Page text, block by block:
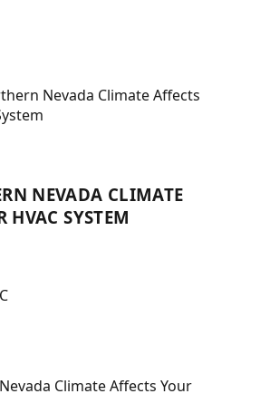
Nevada Climate Affects
NEVADA CLIMATE
HVAC SYSTEM